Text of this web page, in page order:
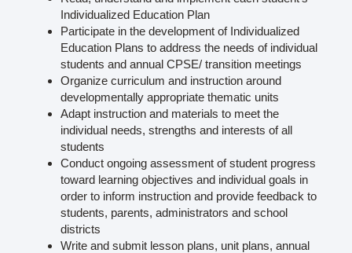
Individualized Education Plan
Participate in the development of Individualized
Education Plans to address the needs of individual
students and annual CPSE/ transition meetings
Organize curriculum and instruction around
developmentally appropriate thematic units
Adapt instruction and materials to meet the
individual needs, strengths and interests of all
students
Conduct ongoing assessment of student progress
toward learning objectives and individual goals in
order to inform instruction and provide feedback to
students, parents, administrators and school
districts
Write and submit lesson plans, unit plans, annual